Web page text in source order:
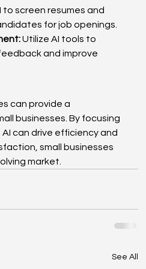
to screen resumes and
for job openings.
Utilize AI tools to
and improve
can provide a
businesses. By focusing
can drive efficiency and
small businesses
market.
See All